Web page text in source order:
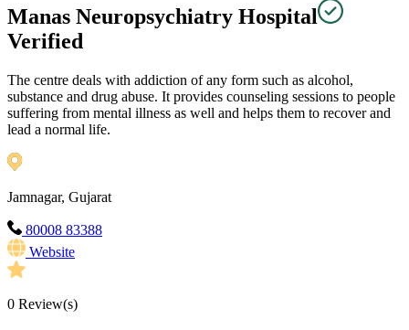
Manas Neuropsychiatry Hospital
Verified
The centre deals with addiction of any form such as alcohol,
substance and drug abuse. It provides counseling sessions to people
suffering from mental illness as well and helps them to recover and
lead a normal life.
Jamnagar, Gujarat
80008 83388
Website
0 Review(s)